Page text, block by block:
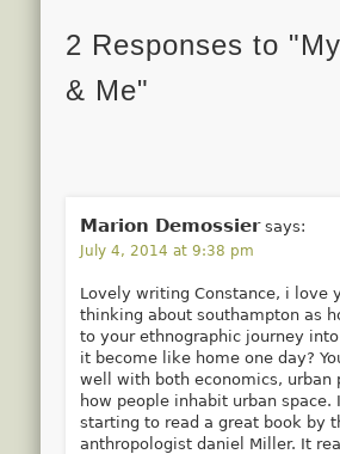
2 Responses to
& Me"
Marion Demossier says:
July 4, 2014 at 9:38 pm
Lovely writing Constance, i love
thinking about southampton as
to your ethnographic journey into
it become like home one day?
well with both economics, urban
how people inhabit urban space.
starting to read a great book by
anthropologist daniel Miller. It